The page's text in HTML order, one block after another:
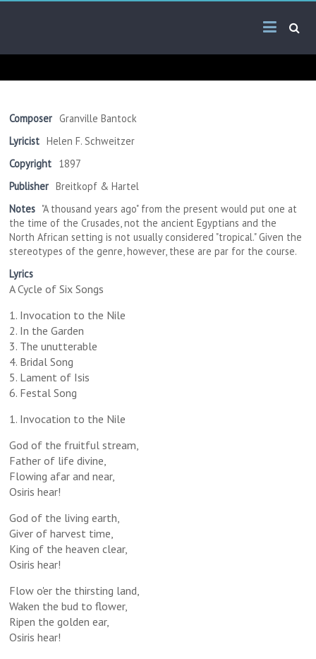
Kitsch
Middle
East
Composer Granville Bantock
Lyricist Helen F. Schweitzer
Copyright 1897
Publisher Breitkopf & Hartel
Notes "A thousand years ago" from the present would put one at
the time of the Crusades, not the ancient Egyptians and the
North African setting is not usually considered "tropical." Given the
stereotypes of the genre, however, these are par for the course.
Lyrics
A Cycle of Six Songs
1. Invocation to the Nile
2. In the Garden
3. The unutterable
4. Bridal Song
5. Lament of Isis
6. Festal Song
1. Invocation to the Nile
God of the fruitful stream,
Father of life divine,
Flowing afar and near,
Osiris hear!
God of the living earth,
Giver of harvest time,
King of the heaven clear,
Osiris hear!
Flow o'er the thirsting land,
Waken the bud to flower,
Ripen the golden ear,
Osiris hear!